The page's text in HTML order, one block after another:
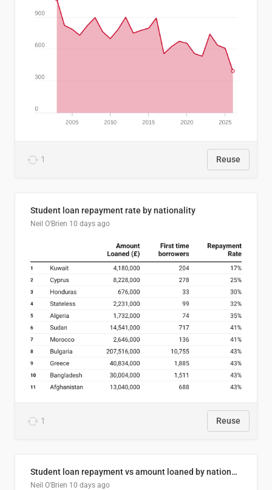
1 Reuse
Student loan repayment rate by nationality
Neil O'Brien 10 days ago
1 Reuse
Student loan repayment vs amount loaned by nationality, 2024/25
Neil O'Brien 10 days ago